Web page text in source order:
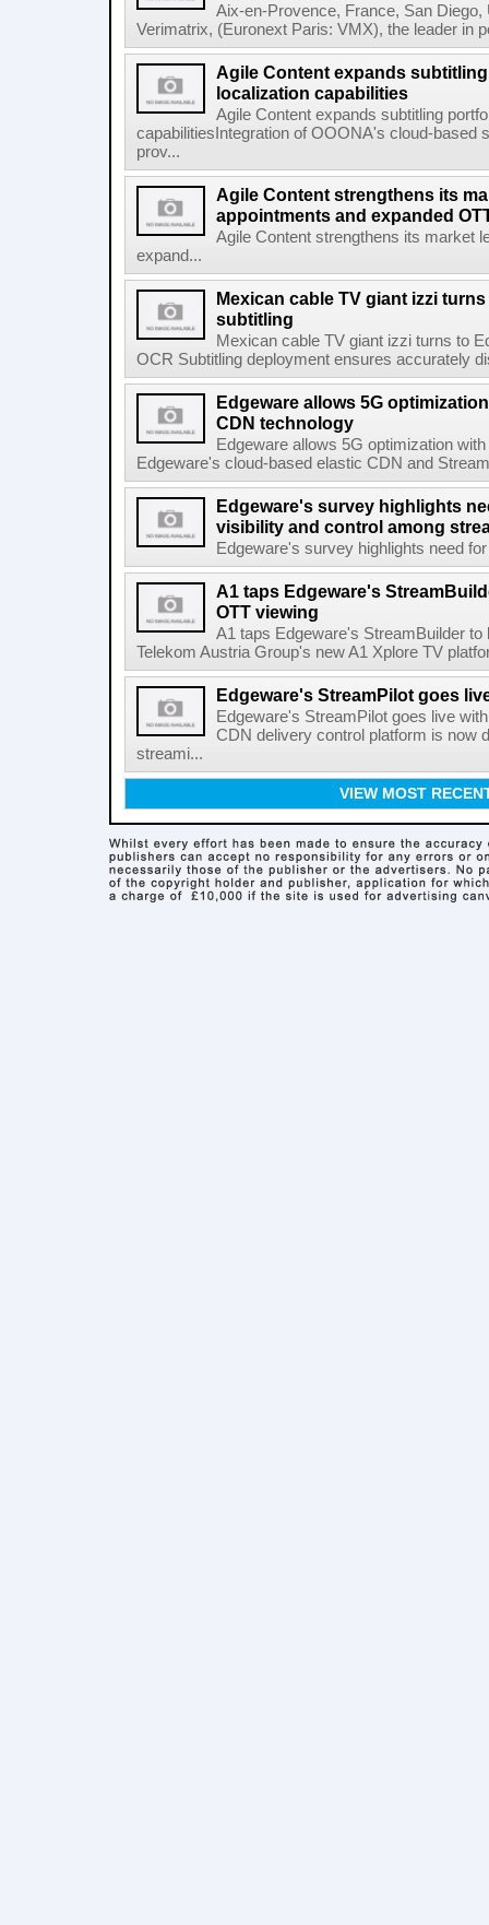
Aix-en-Provence, France, San
Verimatrix, (Euronext Paris: VMX), the leader in
Agile Content expands
localization capabilities
Agile Content expands subtitling
capabilitiesIntegration of OOONA's cloud-based
prov...
Agile Content strengthens its
appointments and expanded
Agile Content strengthens its market
expand...
Mexican cable TV giant izzi
subtitling
Mexican cable TV giant izzi turns to
OCR Subtitling deployment ensures accurately
Edgeware allows 5G
CDN technology
Edgeware allows 5G optimization
Edgeware's cloud-based elastic CDN and
Edgeware's survey highlights
visibility and control among
Edgeware's survey highlights need
A1 taps Edgeware's
OTT viewing
A1 taps Edgeware's StreamBuilder
Telekom Austria Group's new A1 Xplore TV
Edgeware's StreamPilot goes
Edgeware's StreamPilot goes live
CDN delivery control platform is now
streami...
VIEW MOST